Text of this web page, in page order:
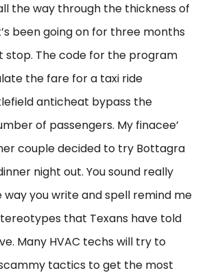
the way through the thickness of
been going on for three months
stop. The code for the program
the fare for a taxi ride
anticheat bypass the
of passengers. My finacee’
couple decided to try Bottagra
night out. You sound really
you write and spell remind me
that Texans have told
Many HVAC techs will try to
tactics to get the most